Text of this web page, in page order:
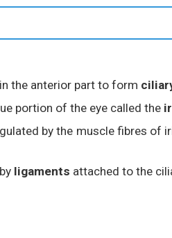
the anterior part to form
portion of the eye called the
by the muscle fibres of
ligaments attached to the